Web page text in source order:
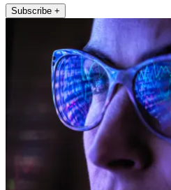
Subscribe +